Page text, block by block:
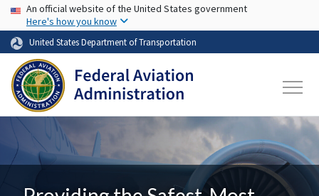
Skip to main content
USA Banner
An official website of the United States government
Here's how you know
United States Department of Transportation